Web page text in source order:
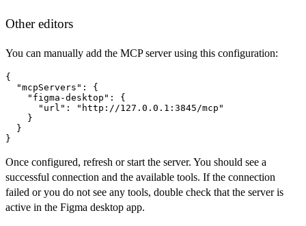
Other editors
You can manually add the MCP server using this configuration:
{
  "mcpServers": {
    "figma-desktop": {
      "url": "http://127.0.0.1:3845/mcp"
    }
  }
}
Once configured, refresh or start the server. You should see a
successful connection and the available tools. If the connection
failed or you do not see any tools, double check that the server is
active in the Figma desktop app.